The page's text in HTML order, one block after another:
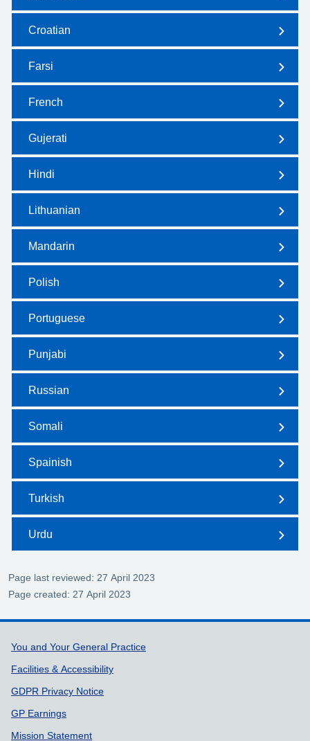
Croatian
Farsi
French
Gujerati
Hindi
Lithuanian
Mandarin
Polish
Portuguese
Punjabi
Russian
Somali
Spainish
Turkish
Urdu
Page last reviewed: 27 April 2023
Page created: 27 April 2023
Support links
You and Your General Practice
Facilities & Accessibility
GDPR Privacy Notice
GP Earnings
Mission Statement